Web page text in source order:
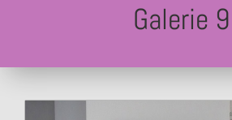
Galerie 9